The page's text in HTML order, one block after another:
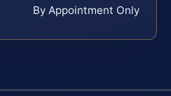
By Appointment Only